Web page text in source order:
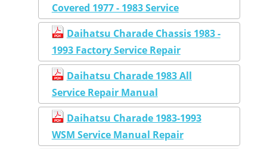
Covered 1977 - 1983 Service
Daihatsu Charade Chassis 1983 -
1993 Factory Service Repair
Daihatsu Charade 1983 All
Service Repair Manual
Daihatsu Charade 1983-1993
WSM Service Manual Repair